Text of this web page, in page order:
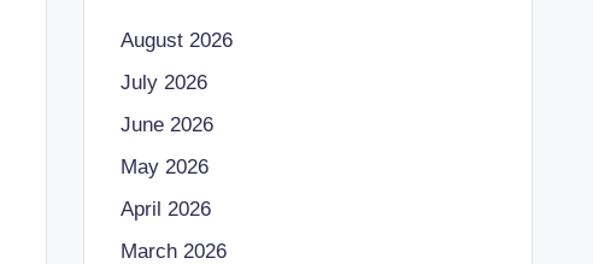
August 2026
July 2026
June 2026
May 2026
April 2026
March 2026